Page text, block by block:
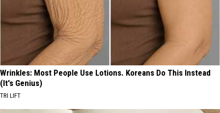
Wrinkles: Most People Use Lotions. Koreans Do This Instead
(It's Genius)
TRI LIFT